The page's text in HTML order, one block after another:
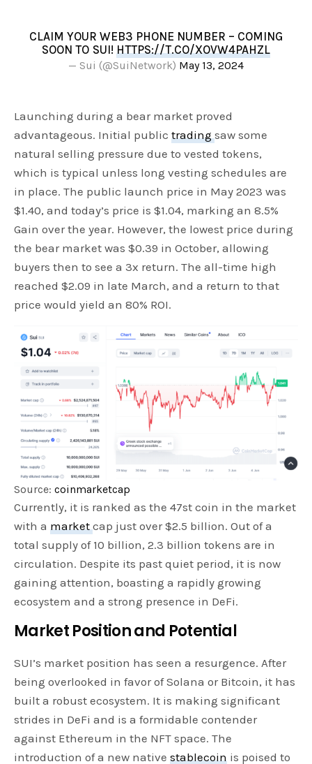
CLAIM YOUR WEB3 PHONE NUMBER – COMING
SOON TO SUI! HTTPS://T.CO/XOVW4PAHZL
— Sui (@SuiNetwork) May 13, 2024
Launching during a bear market proved
advantageous. Initial publictradingsaw some
natural selling pressure due to vested tokens,
which is typical unless long vesting schedules are
in place. The public launch price in May 2023 was
$1.40, and today’s price is $1.04, marking an 8.5%
Gain over the year. However, the lowest price during
the bear market was $0.39 in October, allowing
buyers then to see a 3x return. The all-time high
reached $2.09 in late March, and a return to that
price would yield an 80% ROI.
Source: coinmarketcap
Currently, it is ranked as the 47st coin in the market
with a marketcap just over $2.5 billion. Out of a
total supply of 10 billion, 2.3 billion tokens are in
circulation. Despite its past quiet period, it is now
gaining attention, boasting a rapidly growing
ecosystem and a strong presence in DeFi.
Market Position and Potential
SUI’s market position has seen a resurgence. After
being overlooked in favor of Solana or Bitcoin, it has
built a robust ecosystem. It is making significant
strides in DeFi and is a formidable contender
against Ethereum in the NFT space. The
introduction of a new nativestablecoin is poised to